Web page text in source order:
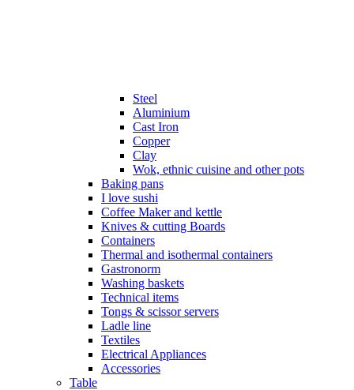
Steel
Aluminium
Cast Iron
Copper
Clay
Wok, ethnic cuisine and other pots
Baking pans
I love sushi
Coffee Maker and kettle
Knives & cutting Boards
Containers
Thermal and isothermal containers
Gastronorm
Washing baskets
Technical items
Tongs & scissor servers
Ladle line
Textiles
Electrical Appliances
Accessories
Table